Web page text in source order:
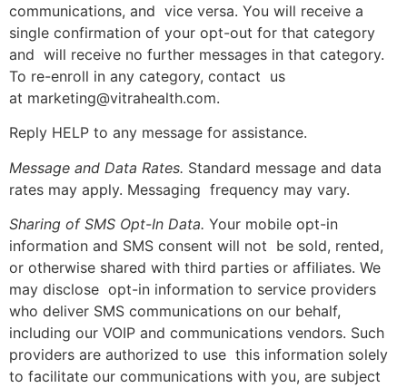
communications, and vice versa. You will receive a
single confirmation of your opt-out for that category
and will receive no further messages in that category.
To re-enroll in any category, contact us
at marketing@vitrahealth.com.
Reply HELP to any message for assistance.
Message and Data Rates. Standard message and data
rates may apply. Messaging frequency may vary.
Sharing of SMS Opt-In Data. Your mobile opt-in
information and SMS consent will not be sold, rented,
or otherwise shared with third parties or affiliates. We
may disclose opt-in information to service providers
who deliver SMS communications on our behalf,
including our VOIP and communications vendors. Such
providers are authorized to use this information solely
to facilitate our communications with you, are subject